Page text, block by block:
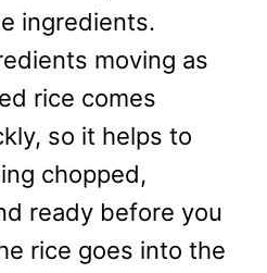
ingredients.
moving as
rice comes
so it helps to
chopped,
ready before you
rice goes into the